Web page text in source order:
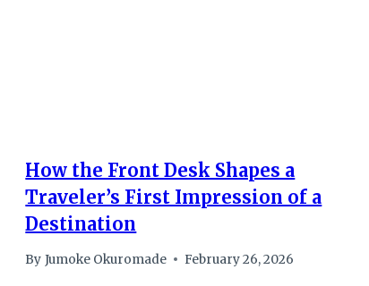
How the Front Desk Shapes a
Traveler’s First Impression of a
Destination
By Jumoke Okuromade February 26, 2026